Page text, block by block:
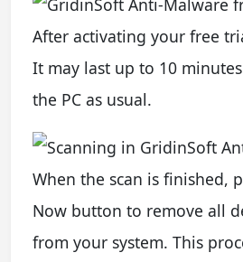
After activating your free
It may last up to 10
the PC as usual.
When the scan is finished,
Now button to remove all
from your system. This